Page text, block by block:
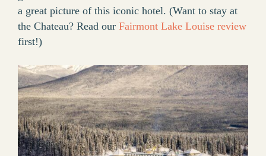
a great picture of this iconic hotel. (Want to stay at
the Chateau? Read our Fairmont Lake Louise review
first!)